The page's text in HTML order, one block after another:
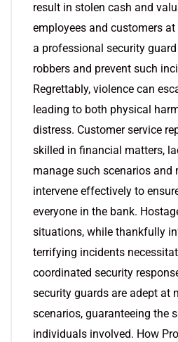
result in stolen cash and
employees and customers
a professional security
robbers and prevent such
Regrettably, violence can
leading to both physical
distress. Customer service
skilled in financial matters,
manage such scenarios and
intervene effectively to
everyone in the bank.
situations, while thankfully
terrifying incidents
coordinated security
security guards are adept at
scenarios, guaranteeing the
individuals involved. How